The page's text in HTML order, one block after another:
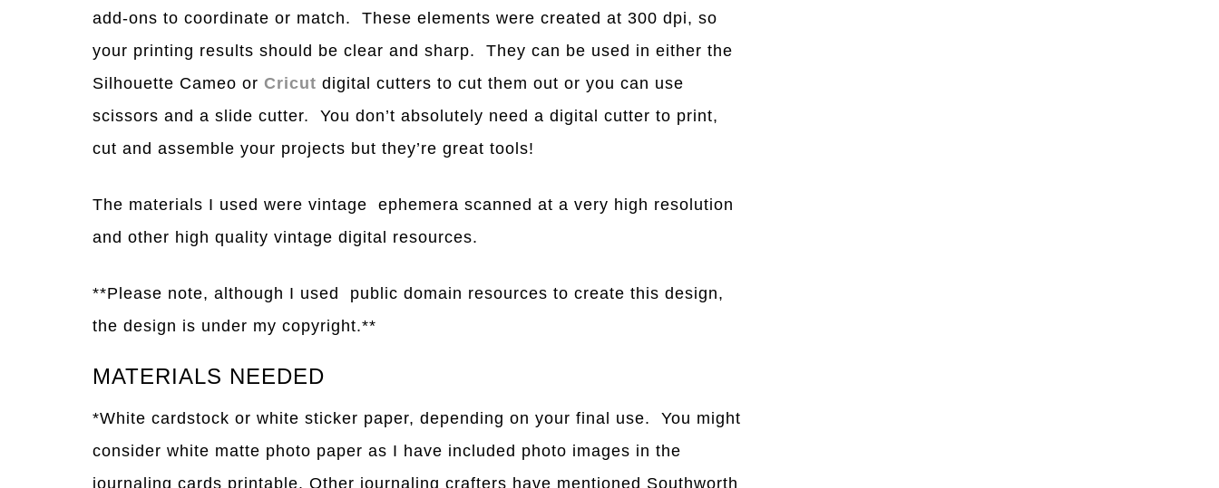
add-ons to coordinate or match. These elements were created at 300 dpi, so
your printing results should be clear and sharp. They can be used in either the
Silhouette Cameo or Cricut digital cutters to cut them out or you can use
scissors and a slide cutter. You don’t absolutely need a digital cutter to print,
cut and assemble your projects but they’re great tools!
The materials I used were vintage ephemera scanned at a very high resolution
and other high quality vintage digital resources.
**Please note, although I used public domain resources to create this design,
the design is under my copyright.**
MATERIALS NEEDED
*White cardstock or white sticker paper, depending on your final use. You might
consider white matte photo paper as I have included photo images in the
journaling cards printable. Other journaling crafters have mentioned Southworth